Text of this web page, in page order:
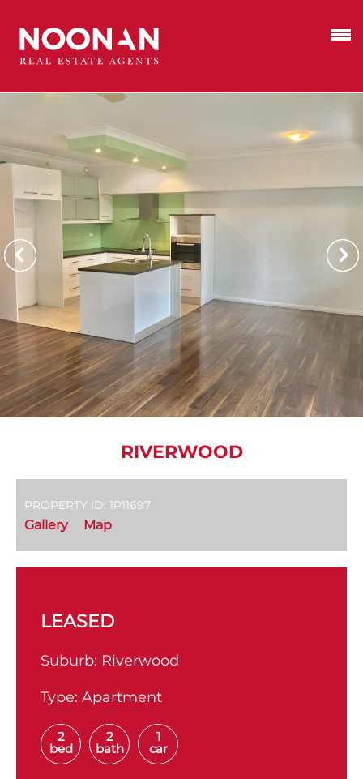
RIVERWOOD
PROPERTY ID: 1P11697
Gallery Map
LEASED
Suburb: Riverwood
Type: Apartment
2
bed
2
bath
1
car